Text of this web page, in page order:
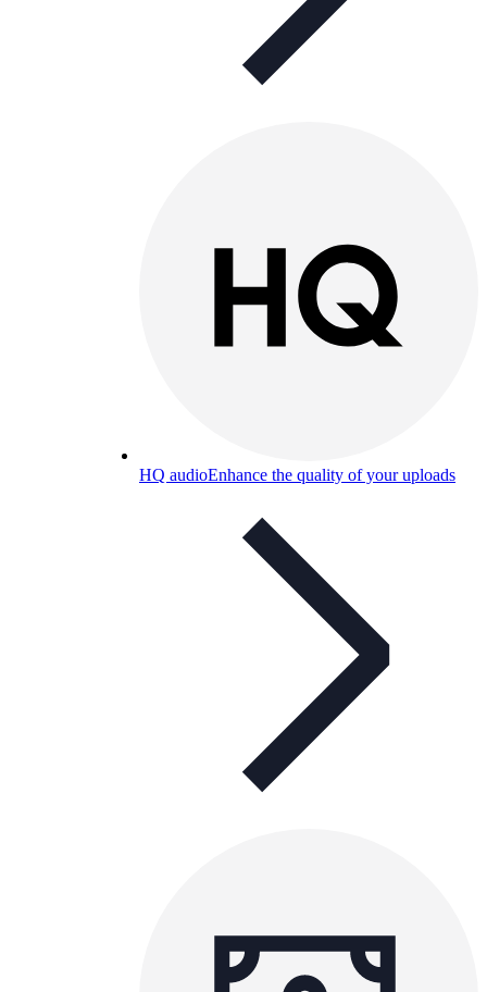
HQ audioEnhance the quality of your uploads